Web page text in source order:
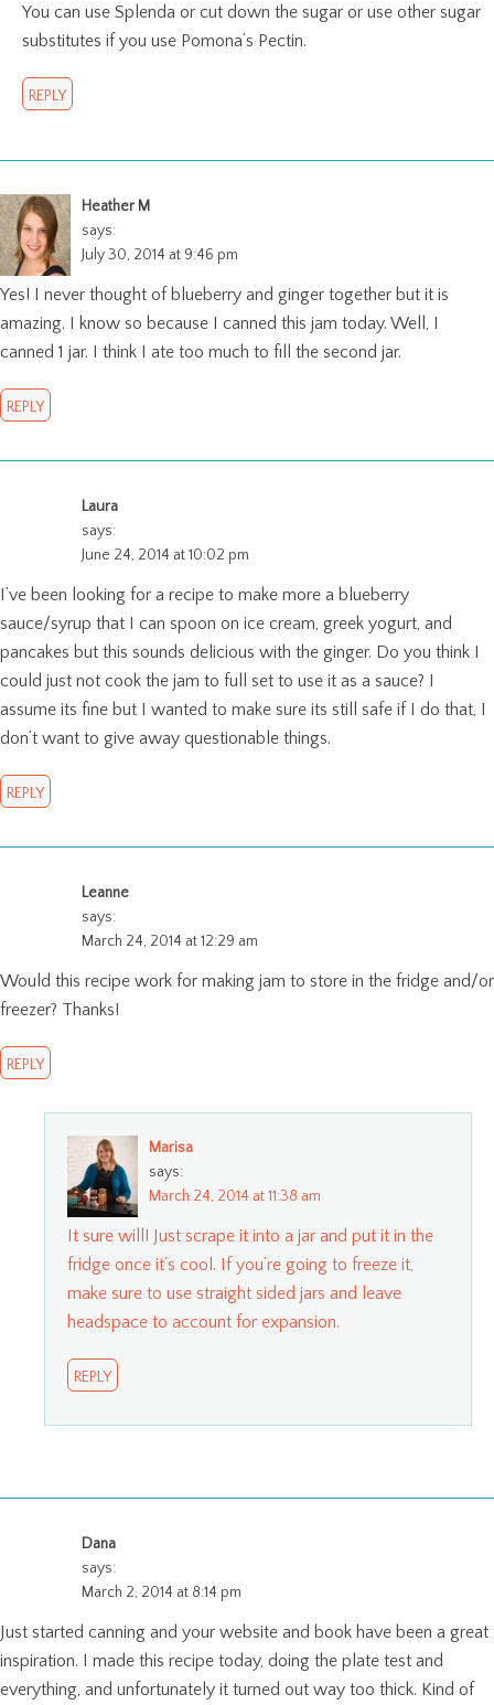
You can use Splenda or cut down the sugar or use other sugar
substitutes if you use Pomona’s Pectin.
REPLY
Heather M
says:
July 30, 2014 at 9:46 pm
Yes! I never thought of blueberry and ginger together but it is
amazing. I know so because I canned this jam today. Well, I
canned 1 jar. I think I ate too much to fill the second jar.
REPLY
Laura
says:
June 24, 2014 at 10:02 pm
I’ve been looking for a recipe to make more a blueberry
sauce/syrup that I can spoon on ice cream, greek yogurt, and
pancakes but this sounds delicious with the ginger. Do you think I
could just not cook the jam to full set to use it as a sauce? I
assume its fine but I wanted to make sure its still safe if I do that, I
don’t want to give away questionable things.
REPLY
Leanne
says:
March 24, 2014 at 12:29 am
Would this recipe work for making jam to store in the fridge and/or
freezer? Thanks!
REPLY
Marisa
says:
March 24, 2014 at 11:38 am
It sure will! Just scrape it into a jar and put it in the
fridge once it’s cool. If you’re going to freeze it,
make sure to use straight sided jars and leave
headspace to account for expansion.
REPLY
Dana
says:
March 2, 2014 at 8:14 pm
Just started canning and your website and book have been a great
inspiration. I made this recipe today, doing the plate test and
everything, and unfortunately it turned out way too thick. Kind of